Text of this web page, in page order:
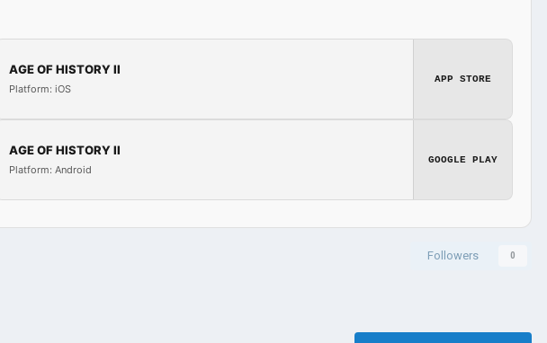
AGE OF HISTORY II
Platform: iOS
APP STORE
AGE OF HISTORY II
Platform: Android
GOOGLE PLAY
Followers 0